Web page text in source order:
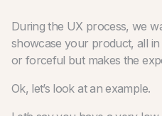
During the UX process, we
showcase your product, all in
or forceful but makes the
Ok, let’s look at an example.